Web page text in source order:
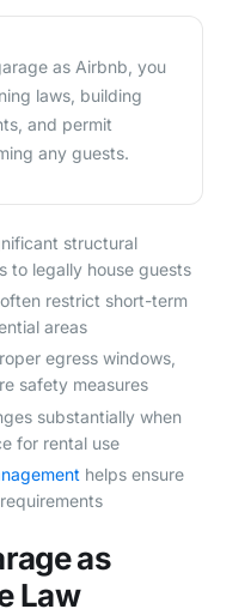
as Airbnb, you
laws, building
and permit
any guests.
structural
to legally house guests
restrict short-term
areas
egress windows,
safety measures
substantially when
for rental use
helps ensure
as
Law